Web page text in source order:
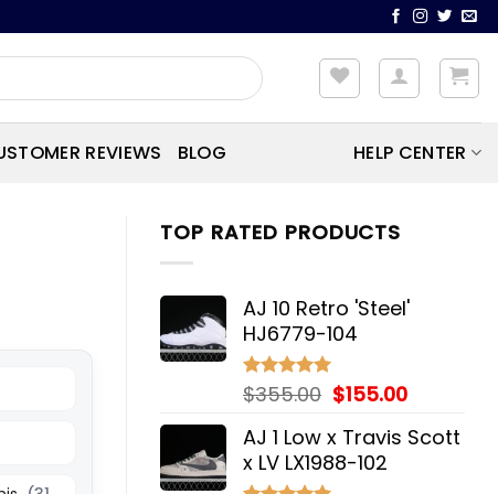
REVIEWS BLOG HELP CENTER
TOP RATED PRODUCTS
AJ 10 Retro 'Steel'
HJ6779-104
Rated 5.00
out of 5
$355.00 Original
was:
$355.00.
$155.00Current
is:
AJ 1 Low x Travis Scott
x LV LX1988-102